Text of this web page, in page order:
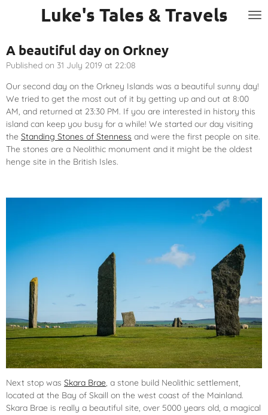
content
Luke's Tales & Travels
A beautiful day on Orkney
Published on 31 July 2019 at 22:08
Our second day on the Orkney Islands was a beautiful sunny day!
We tried to get the most out of it by getting up and out at 8:00
AM, and returned at 23:30 PM. If you are interested in history this
island can keep you busy for a while! We started our day visiting
the Standing Stones of Stenness and were the first people on site.
The stones are a Neolithic monument and it might be the oldest
henge site in the British Isles.
Next stop was Skara Brae, a stone build Neolithic settlement,
located at the Bay of Skaill on the west coast of the Mainland.
Skara Brae is really a beautiful site, over 5000 years old, a magical